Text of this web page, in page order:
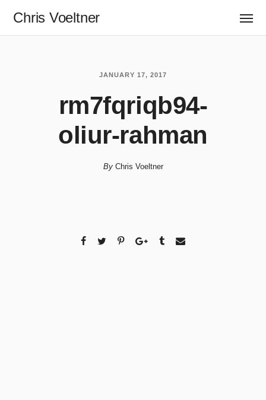
Chris Voeltner
JANUARY 17, 2017
rm7fqriqb94-
oliur-rahman
By Chris Voeltner